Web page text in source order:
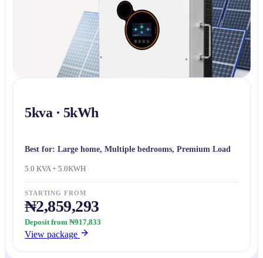
5kva · 5kWh
Best for: Large home, Multiple bedrooms, Premium Load
5.0 KVA + 5.0KWH
STARTING FROM
₦2,859,293
Deposit from ₦917,833
View package